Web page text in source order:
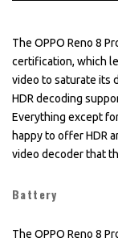
The OPPO Reno 8
certification, which
video to saturate its
HDR decoding
Everything except
happy to offer HDR
video decoder that
Battery
The OPPO Reno 8